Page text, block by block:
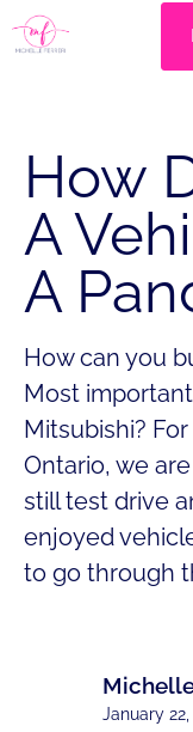
Skip
to
How
A
A
How can you
Most
Mitsubishi?
Ontario, we
still test drive
enjoyed
to go through
January 22,